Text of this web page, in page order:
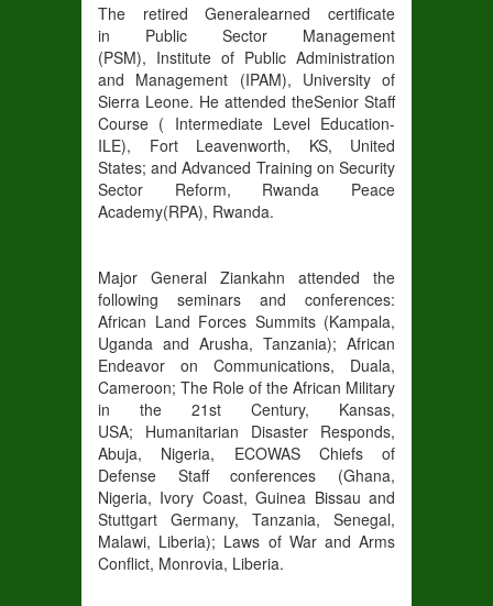
The retired Generalearned certificate
in Public Sector Management
(PSM), Institute of Public Administration
and Management (IPAM), Universityof
Sierra Leone. He attended theSenior Staff
Course ( Intermediate Level Education-
ILE), Fort Leavenworth, KS, United
States;and Advanced Training on Security
Sector Reform, Rwanda Peace
Academy(RPA), Rwanda.
Major General Ziankahn attended the
following seminars and conferences:
African Land Forces Summits (Kampala,
Uganda and Arusha, Tanzania); African
Endeavor on Communications, Duala,
Cameroon; The Role of the African Military
in the 21st Century, Kansas,
USA; Humanitarian Disaster Responds,
Abuja, Nigeria, ECOWAS Chiefs of
Defense Staff conferences (Ghana,
Nigeria, Ivory Coast, Guinea Bissau and
Stuttgart Germany, Tanzania, Senegal,
Malawi, Liberia); Laws of War and Arms
Conflict, Monrovia, Liberia.